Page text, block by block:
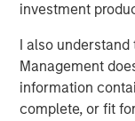
investment
I also
Management
information
complete, or fit
Download
Global Opportunity
The Global